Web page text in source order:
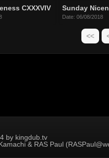
CXXXVIV Sunday
Date: 06/08/2018
<<
by kingdub.tv
& RAS Paul